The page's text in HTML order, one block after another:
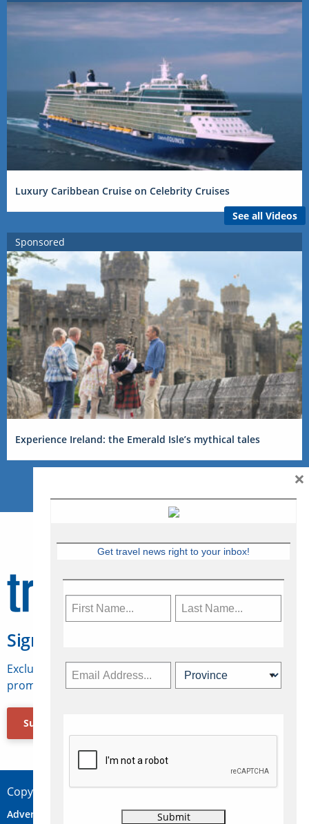
Luxury Caribbean Cruise on Celebrity Cruises
See all Videos
Sponsored
Experience Ireland: the Emerald Isle’s mythical tales
Sign Up for Travelweek
Exclusive access to Canadian travel industry news,
promotions, jobs, FAMs and more.
Subscribe Now
Copyright © 2026 Concepts Travel Media Ltd.
Advertise Contact Privacy
Get travel news right to your inbox!
×